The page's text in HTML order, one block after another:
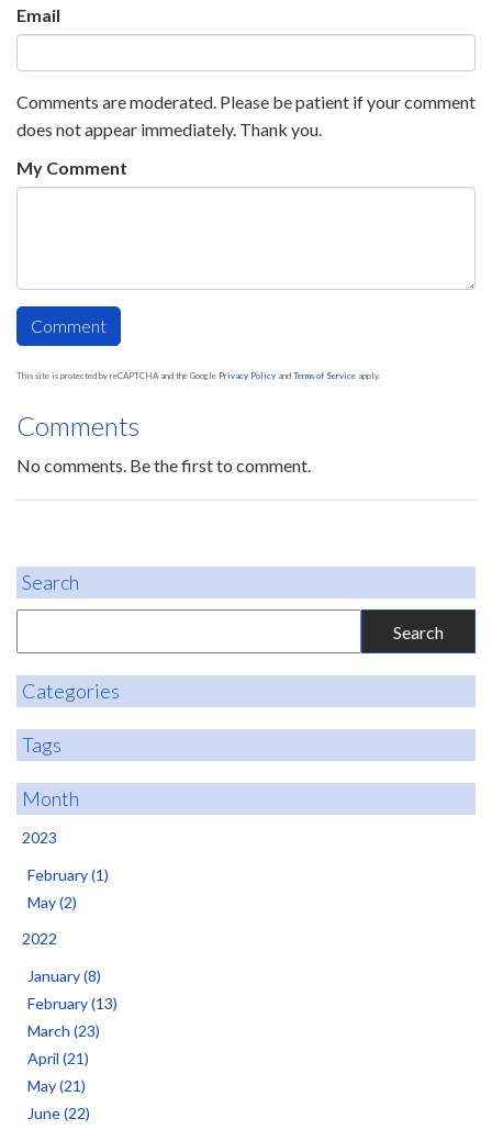
Email
Comments are moderated. Please be patient if your comment
does not appear immediately. Thank you.
My Comment
This site is protected by reCAPTCHA and the Google Privacy Policy and Terms of Service apply.
Comments
No comments. Be the first to comment.
Search
Categories
Tags
Month
2023
February (1)
May (2)
2022
January (8)
February (13)
March (23)
April (21)
May (21)
June (22)